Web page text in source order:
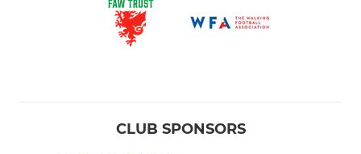
CLUB SPONSORS